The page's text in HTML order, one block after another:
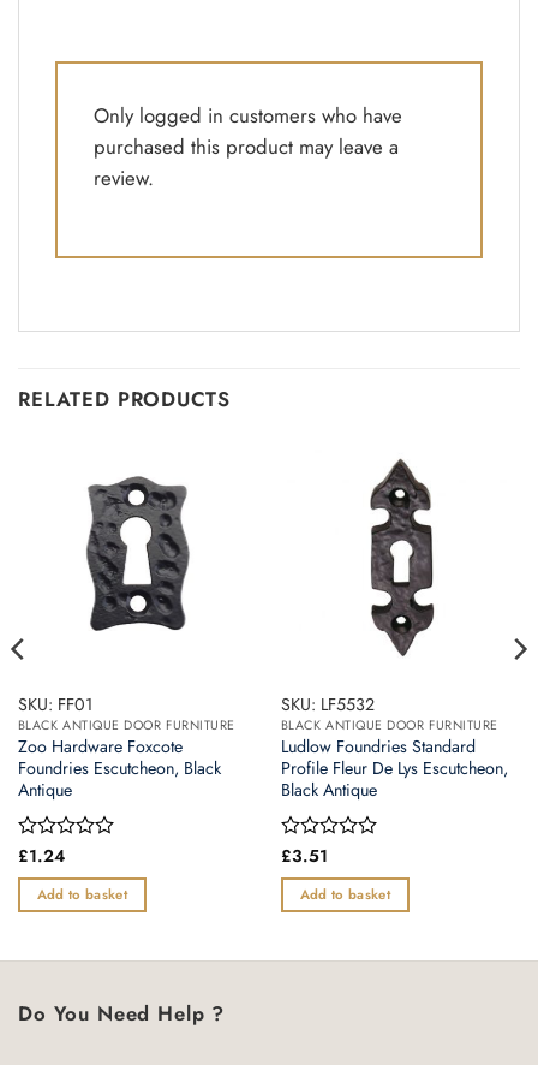
Only logged in customers who have
purchased this product may leave a
review.
RELATED PRODUCTS
SKU: FF01
BLACK ANTIQUE DOOR FURNITURE
Zoo Hardware Foxcote
Foundries Escutcheon, Black
Antique
Rated
out
of
£1.24
Add to basket
SKU: LF5532
BLACK ANTIQUE DOOR FURNITURE
Ludlow Foundries Standard
Profile Fleur De Lys Escutcheon,
Black Antique
Rated
out
of
£3.51
Add to basket
Do You Need Help ?